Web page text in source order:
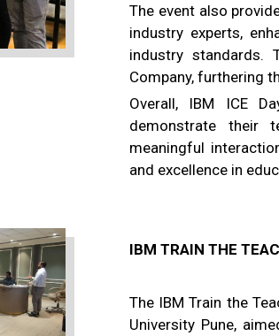
The event also
industry experts,
industry standards.
Company, furthering
Overall, IBM ICE
demonstrate their
meaningful
and excellence in
IBM TRAIN THE
The IBM Train the
University Pune,